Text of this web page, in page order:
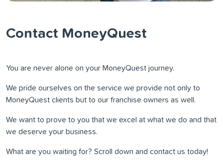
Contact MoneyQuest
You are never alone on your MoneyQuest journey.
We pride ourselves on the service we provide not only to
MoneyQuest clients but to our franchise owners as well.
We want to prove to you that we excel at what we do and that
we deserve your business.
What are you waiting for? Scroll down and contact us today!